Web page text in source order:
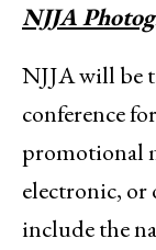
NJJA
NJJA will be
conference
promotional
electronic,
include the